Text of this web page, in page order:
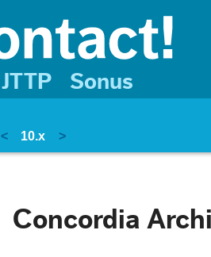
JTTP Sonus
< 10.x >
Concordia